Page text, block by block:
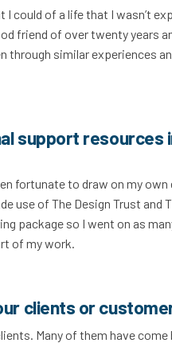
could of a life that I wasn’t
friend of over twenty years
through similar experiences
support
fortunate to draw on my
use of The Design Trust
package so I went on as
of my work.
clients or
Many of them have